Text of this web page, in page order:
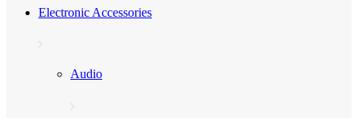
Electronic Accessories
Audio